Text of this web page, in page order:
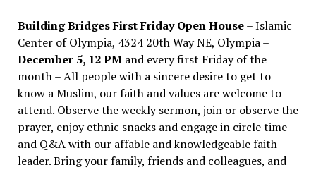
Building Bridges First Friday Open House– Islamic
Center of Olympia, 4324 20th Way NE, Olympia –
December 5, 12 PMand every first Friday of the
month – All people with a sincere desire to get to
know a Muslim, our faith and values are welcome to
attend. Observe the weekly sermon, join or observe the
prayer, enjoy ethnic snacks and engage in circle time
and Q&A with our affable and knowledgeable faith
leader. Bring your family, friends and colleagues, and